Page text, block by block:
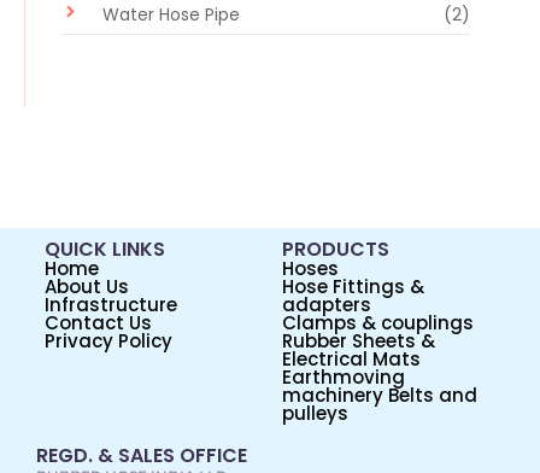
Water Hose Pipe
(2)
QUICK LINKS
Home
About Us
Infrastructure
Contact Us
Privacy Policy
PRODUCTS
Hoses
Hose Fittings &
adapters
Clamps & couplings
Rubber Sheets &
Electrical Mats
Earthmoving
machinery Belts and
pulleys
REGD. & SALES OFFICE